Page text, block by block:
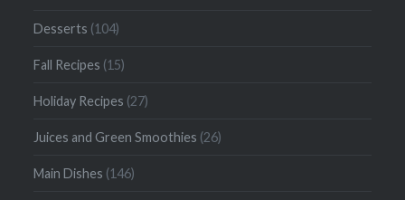
Desserts (104)
Fall Recipes (15)
Holiday Recipes (27)
Juices and Green Smoothies (26)
Main Dishes (146)